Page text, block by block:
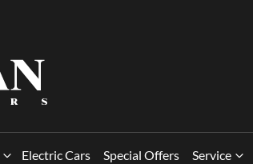
Electric Cars Special Offers Service